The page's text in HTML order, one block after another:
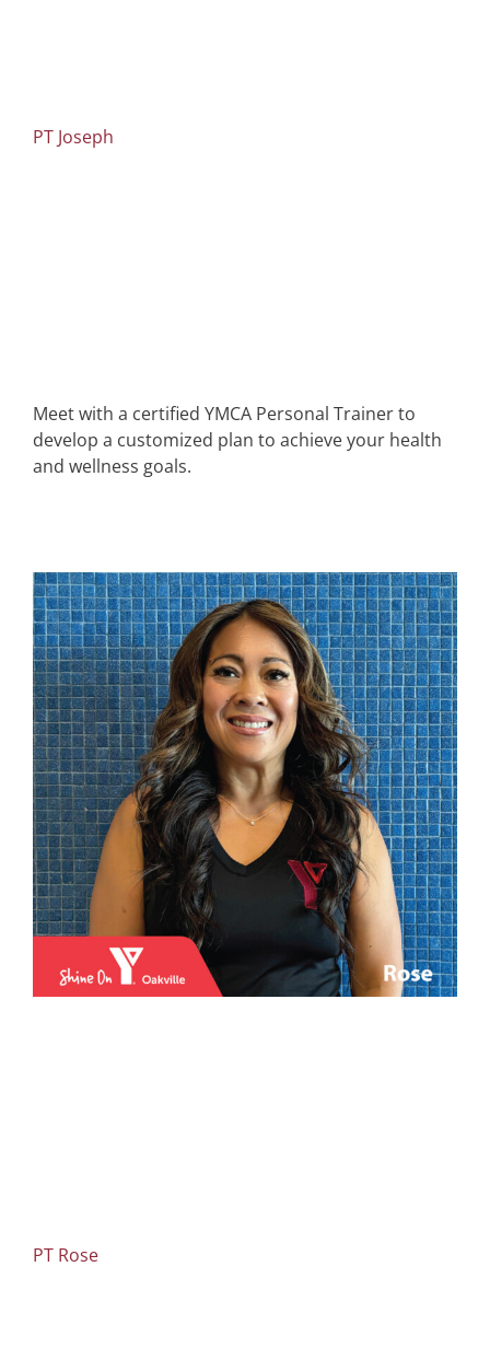
PT Joseph
Meet with a certified YMCA Personal Trainer to
develop a customized plan to achieve your health
and wellness goals.
PT Rose